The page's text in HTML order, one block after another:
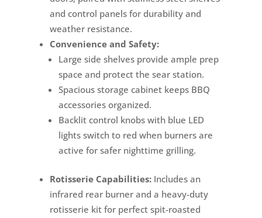
and control panels for durability and
weather resistance.
Convenience and Safety:
Large side shelves provide ample prep
space and protect the sear station.
Spacious storage cabinet keeps BBQ
accessories organized.
Backlit control knobs with blue LED
lights switch to red when burners are
active for safer nighttime grilling.
Rotisserie Capabilities:Includes an
infrared rear burner and a heavy-duty
rotisserie kit for perfect spit-roasted